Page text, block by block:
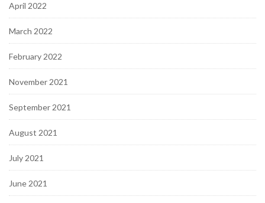
April 2022
March 2022
February 2022
November 2021
September 2021
August 2021
July 2021
June 2021